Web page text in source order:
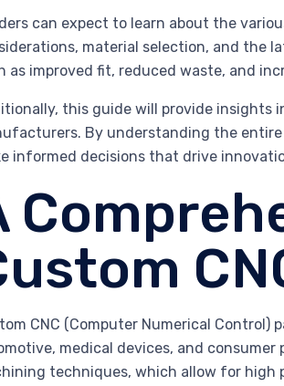
can expect to learn about the
material selection, and the
as improved fit, reduced waste, and
this guide will provide insights
By understanding the
informed decisions that drive
CNC (Computer Numerical Control)
medical devices, and
techniques, which allow for high